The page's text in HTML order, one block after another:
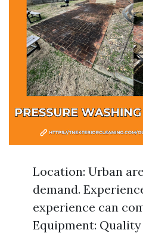
Location: Urban
demand.
experience can
Equipment: